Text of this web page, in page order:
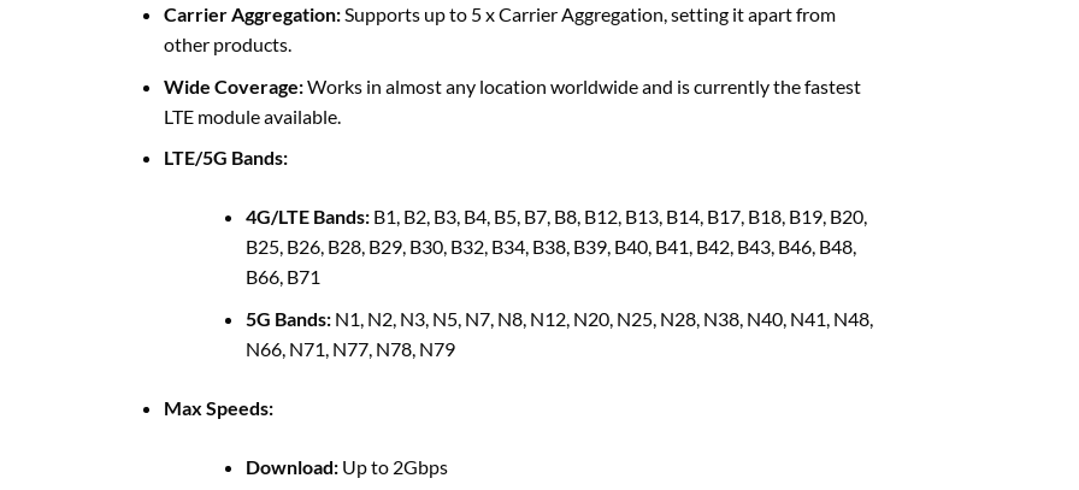
Carrier Aggregation:Supports up to 5 x Carrier Aggregation, setting it apart from
other products.
Wide Coverage:Works in almost any location worldwide and is currently the fastest
LTE module available.
LTE/5G Bands:
4G/LTE Bands: B1, B2, B3, B4, B5, B7, B8, B12, B13, B14, B17, B18, B19, B20,
B25, B26, B28, B29, B30, B32, B34, B38, B39, B40, B41, B42, B43, B46, B48,
B66, B71
5G Bands: N1, N2, N3, N5, N7, N8, N12, N20, N25, N28, N38, N40, N41, N48,
N66, N71, N77, N78, N79
Max Speeds:
Download: Up to 2Gbps